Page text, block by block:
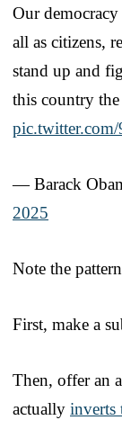
Our
all as citizens,
stand up and
this country
— Barack
2025
Note the
First, make a
Then, offer an
actually inverts